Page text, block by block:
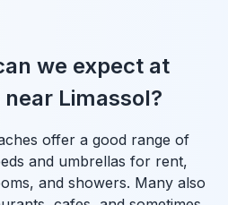
we expect at
Limassol?
offer a good range of
and umbrellas for rent,
and showers. Many also